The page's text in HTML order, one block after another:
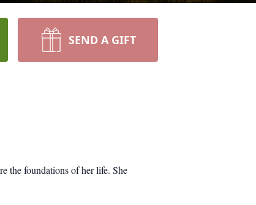
SEND A GIFT
the foundations of her life. She